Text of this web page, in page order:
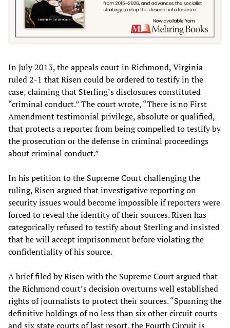
In July 2013, the appeals court in Richmond, Virginia
ruled 2-1 that Risen could be ordered to testify in the
case, claiming that Sterling’s disclosures constituted
“criminal conduct.” The court wrote, “There is no First
Amendment testimonial privilege, absolute or qualified,
that protects a reporter from being compelled to testify by
the prosecution or the defense in criminal proceedings
about criminal conduct.”
In his petition to the Supreme Court challenging the
ruling, Risen argued that investigative reporting on
security issues would become impossible if reporters were
forced to reveal the identity of their sources. Risen has
categorically refused to testify about Sterling and insisted
that he will accept imprisonment before violating the
confidentiality of his source.
A brief filed by Risen with the Supreme Court argued that
the Richmond court’s decision overturns well established
rights of journalists to protect their sources. “Spurning the
definitive holdings of no less than six other circuit courts
and six state courts of last resort, the Fourth Circuit is